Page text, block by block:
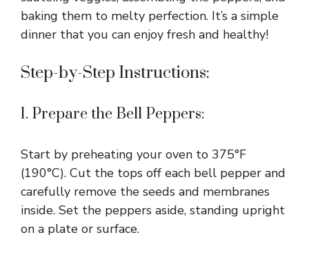
baking them to melty perfection. It’s a simple
dinner that you can enjoy fresh and healthy!
Step-by-Step Instructions:
1. Prepare the Bell Peppers:
Start by preheating your oven to 375°F
(190°C). Cut the tops off each bell pepper and
carefully remove the seeds and membranes
inside. Set the peppers aside, standing upright
on a plate or surface.